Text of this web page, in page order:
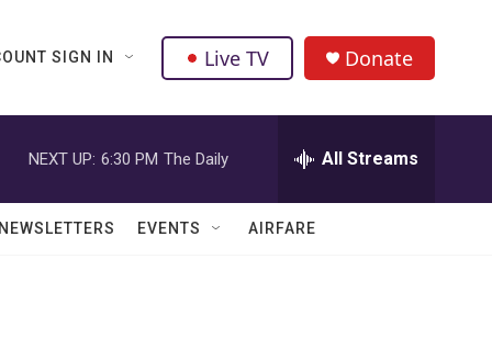
SIGN IN Live TV Donate
NEXT UP: 6:30 PM The Daily All Streams
EVENTS AIRFARE